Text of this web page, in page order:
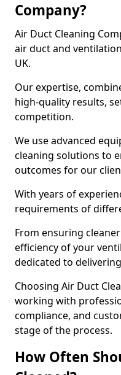
Company?
Air Duct Cleaning
air duct and
UK.
Our expertise,
high-quality results,
competition.
We use advanced
cleaning solutions to
outcomes for our
With years of
requirements of
From ensuring
efficiency of your
dedicated to
Choosing Air Duct
working with
compliance, and
stage of the process.
How Often